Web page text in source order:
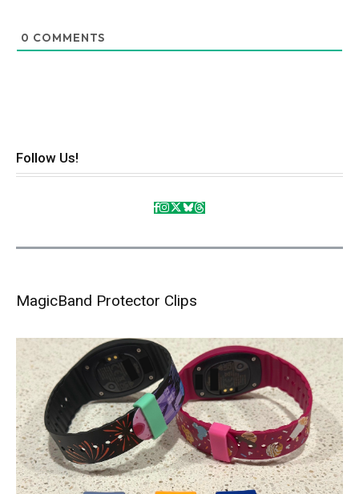
0 COMMENTS
Follow Us!
MagicBand Protector Clips